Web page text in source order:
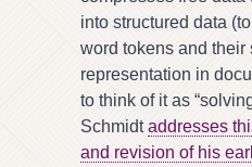
into structured data
word tokens and their
representation in
to think of it as
Schmidtaddresses
and revision of his